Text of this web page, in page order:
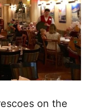
on the